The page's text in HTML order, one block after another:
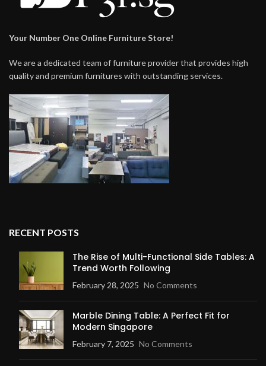
Your Number One Online Furniture Store!
We are a dedicated team of furniture provider that provides high
quality and premium furnitures with outstanding services.
RECENT POSTS
The Rise of Multi-Functional Side Tables: A
Trend Worth Following
February 28, 2025 No Comments
Marble Dining Table: A Perfect Fit for
Modern Singapore
February 7, 2025 No Comments